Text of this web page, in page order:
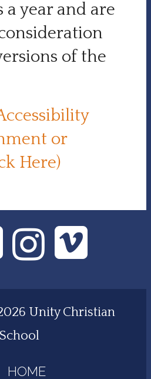
year and are
of the
or
Here)
Unity Christian
School
HOME